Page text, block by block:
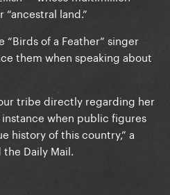
land.”
of a Feather” singer
them when speaking about
tribe directly regarding her
when public figures
history of this country,” a
Daily Mail.